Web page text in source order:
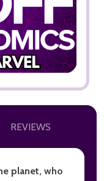
REVIEWS
planet, who